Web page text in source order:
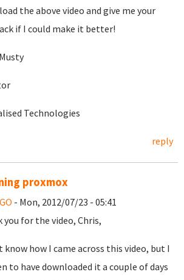
the above video and give me your
if I could make it better!
Technologies
reply
proxmox
- Mon, 2012/07/23 - 05:41
you for the video, Chris,
know how I came across this video, but I
to have downloaded it a couple of days